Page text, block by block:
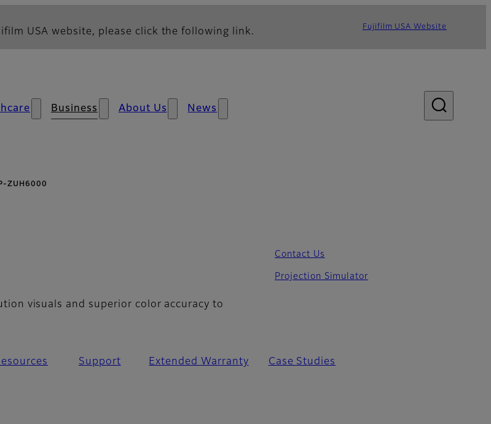
USA website, please click the following link. Fujifilm USA Website
Business About Us News
ZUH6000
visuals and superior color accuracy to
Contact Us
Projection Simulator
Support Extended Warranty Case Studies